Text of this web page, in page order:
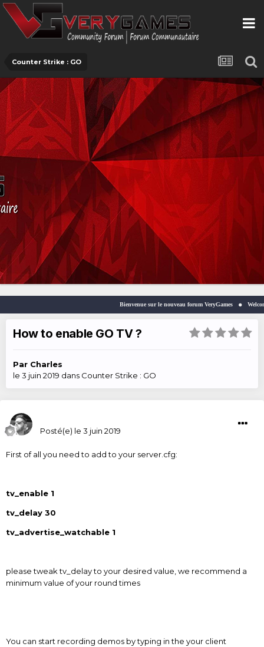
Counter Strike : GO
Bienvenue sur le nouveau forum VeryGames Welcome to
How to enable GO TV ?
Par Charles
le 3 juin 2019 dans Counter Strike : GO
Posté(e) le 3 juin 2019
First of all you need to add to your server.cfg:
tv_enable 1
tv_delay 30
tv_advertise_watchable 1
please tweak tv_delay to your desired value, we recommend a
minimum value of your round times
You can start recording demos by typing in the your client